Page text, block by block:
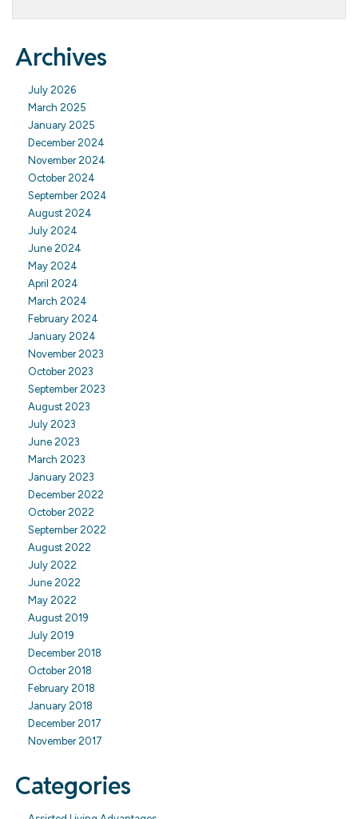
Archives
July 2026
March 2025
January 2025
December 2024
November 2024
October 2024
September 2024
August 2024
July 2024
June 2024
May 2024
April 2024
March 2024
February 2024
January 2024
November 2023
October 2023
September 2023
August 2023
July 2023
June 2023
March 2023
January 2023
December 2022
October 2022
September 2022
August 2022
July 2022
June 2022
May 2022
August 2019
July 2019
December 2018
October 2018
February 2018
January 2018
December 2017
November 2017
Categories